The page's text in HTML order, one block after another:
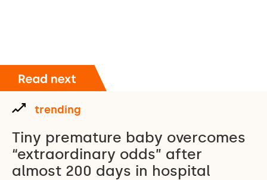
trending
Tiny premature baby overcomes
“extraordinary odds” after
almost 200 days in hospital